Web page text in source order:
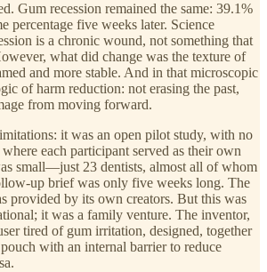
Gum recession remained the same: 39.1%
percentage five weeks later. Science
is a chronic wound, not something that
what did change was the texture of
and more stable. And in that microscopic
of harm reduction: not erasing the past,
from moving forward.
it was an open pilot study, with no
each participant served as their own
small—just 23 dentists, almost all of whom
up brief was only five weeks long. The
provided by its own creators. But this was
it was a family venture. The inventor,
tired of gum irritation, designed, together
with an internal barrier to reduce